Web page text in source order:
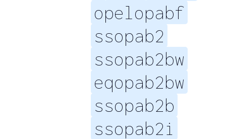
opelopabf
ssopab2
ssopab2bw
eqopab2bw
ssopab2b
ssopab2i